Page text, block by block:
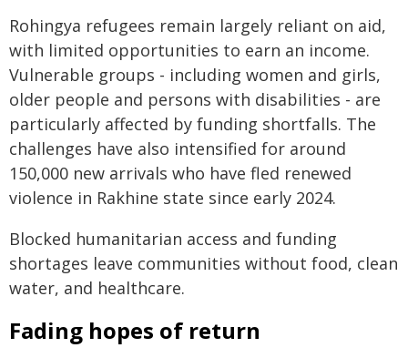
Rohingya refugees remain largely reliant on aid,
with limited opportunities to earn an income.
Vulnerable groups - including women and girls,
older people and persons with disabilities - are
particularly affected by funding shortfalls. The
challenges have also intensified for around
150,000 new arrivals who have fled renewed
violence in Rakhine state since early 2024.
Blocked humanitarian access and funding
shortages leave communities without food, clean
water, and healthcare.
Fading hopes of return